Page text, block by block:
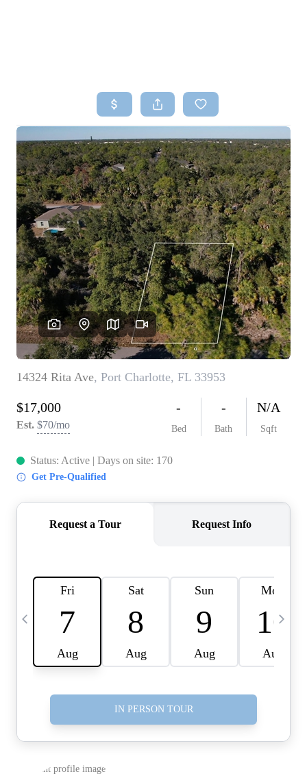
SEARCH LISTINGS
TOP AREAS
BUYING
SELLING
FINANCING
HOME VALUE
WHO WE ARE
REVIEWS
CONNECT
BLOG